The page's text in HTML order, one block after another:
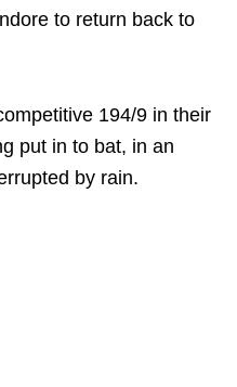
to return back to
194/9 in their
put in to bat, in an
by rain.